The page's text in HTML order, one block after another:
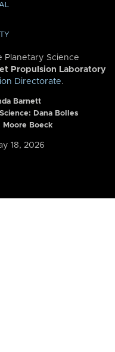
Planetary Science
Propulsion Laboratory
Directorate.
Barnett
Dana Bolles
Moore Boeck
18, 2026